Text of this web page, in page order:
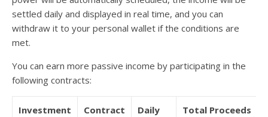
settled daily and displayed in real time, and you can
withdraw it to your personal wallet if the conditions are
met.
You can earn more passive income by participating in the
following contracts:
Investment
Contract
Daily
Total Proceeds